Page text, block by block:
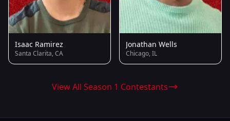
Isaac Ramirez
Santa Clarita, CA
Jonathan Wells
Chicago, IL
View All Season 1 Contestants